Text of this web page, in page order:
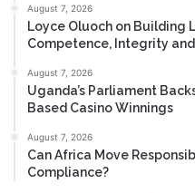
August 7, 2026
Loyce Oluoch on Building
Competence, Integrity
August 7, 2026
Uganda’s Parliament
Based Casino Winnings
August 7, 2026
Can Africa Move
Compliance?